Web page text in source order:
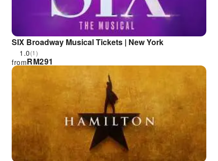
SIX Broadway Musical Tickets | New York
1.0(1)
RM291
from